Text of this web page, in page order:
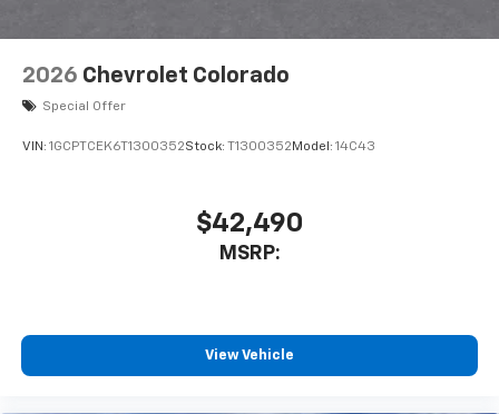
6-speaker audio system
Speakers are positioned throughout the
cabin for outstanding sound quality and an
enjoyable listening experience
2026 Chevrolet Colorado
Special Offer
VIN: 1GCPTCEK6T1300352Stock: T1300352 Model: 14C43
$42,490
MSRP:
View Vehicle